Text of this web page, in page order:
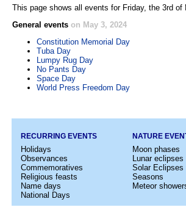
This page shows all events for Friday, the 3rd
General events on May 3, 2024
Constitution Memorial Day
Tuba Day
Lumpy Rug Day
No Pants Day
Space Day
World Press Freedom Day
RECURRING EVENTS
Holidays
Observances
Commemoratives
Religious feasts
Name days
National Days
NATURE
Moon phases
Lunar eclipses
Solar Eclipses
Seasons
Meteor